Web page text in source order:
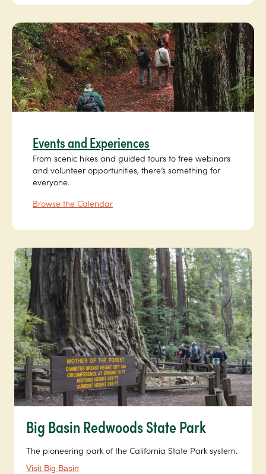
Events and Experiences
From scenic hikes and guided tours to free webinars
and volunteer opportunities, there’s something for
everyone.
Browse the Calendar
Big Basin Redwoods State Park
The pioneering park of the California State Park system.
Visit Big Basin